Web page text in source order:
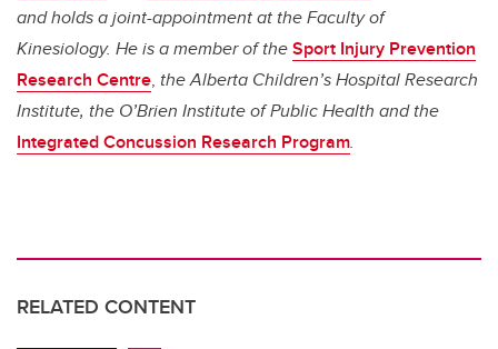
and holds a joint-appointment at the Faculty of
Kinesiology. He is a member of theSport Injury Prevention
Research Centre, the Alberta Children’s Hospital Research
Institute, the O’Brien Institute of Public Health and the
Integrated Concussion Research Program.
RELATED CONTENT